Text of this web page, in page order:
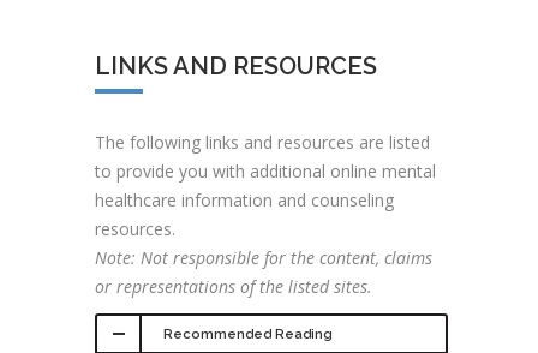
LINKS AND RESOURCES
The following links and resources are listed
to provide you with additional online mental
healthcare information and counseling
resources.
Note: Not responsible for the content, claims
or representations of the listed sites.
Recommended Reading